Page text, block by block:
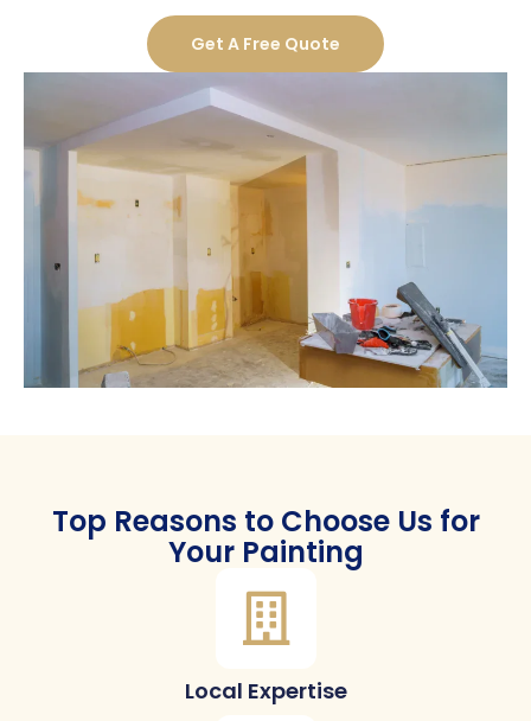
Get A Free Quote
Top Reasons to Choose Us for
Your Painting
Local Expertise